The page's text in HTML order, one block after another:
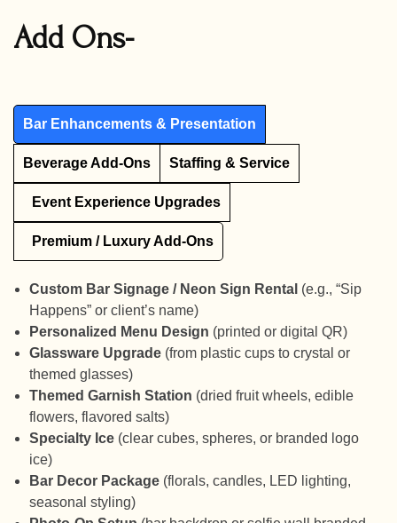
Add Ons-
Bar Enhancements & Presentation
Beverage Add-Ons Staffing & Service
Event Experience Upgrades
Premium / Luxury Add-Ons
Custom Bar Signage / Neon Sign Rental (e.g., “Sip
Happens” or client’s name)
Personalized Menu Design (printed or digital QR)
Glassware Upgrade (from plastic cups to crystal or
themed glasses)
Themed Garnish Station (dried fruit wheels, edible
flowers, flavored salts)
Specialty Ice (clear cubes, spheres, or branded logo
ice)
Bar Decor Package (florals, candles, LED lighting,
seasonal styling)